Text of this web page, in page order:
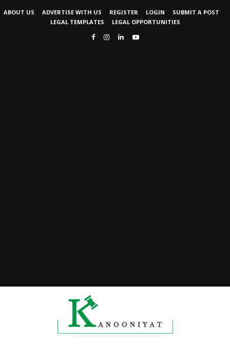
ABOUT US ADVERTISE WITH US REGISTER LOGIN
SUBMIT A POST
LEGAL TEMPLATES
LEGAL OPPORTUNITIES